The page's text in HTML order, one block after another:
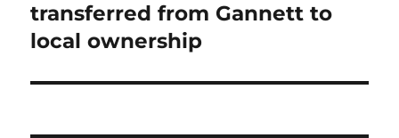
post:
transferred from Gannett to
local ownership